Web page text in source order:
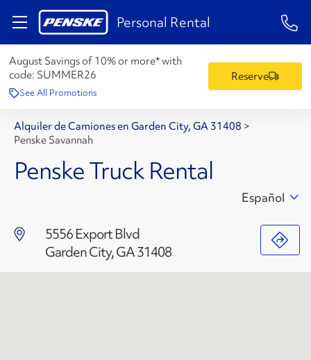
Personal Rental 1-
August Savings of 10% or more* with
code: SUMMER26
See All Promotions
Reserve
Alquiler de Camiones en Garden City, GA 31408 >
Penske Savannah
Penske Truck Rental
5556 Export Blvd
Garden City, GA 31408
Español